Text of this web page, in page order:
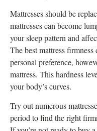
Mattresses should be
mattresses can become
your sleep pattern and
The best mattress
personal preference,
mattress. This hardness
your body’s curves.
Try out numerous
period to find the right